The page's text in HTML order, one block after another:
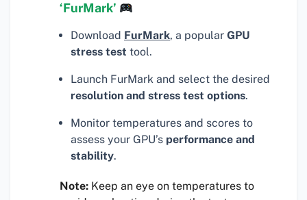
‘FurMark’
Download FurMark, a popular GPU
stress test tool.
Launch FurMark and select the desired
resolution and stress test options.
Monitor temperatures and scores to
assess your GPU’s performance and
stability.
Note: Keep an eye on temperatures to